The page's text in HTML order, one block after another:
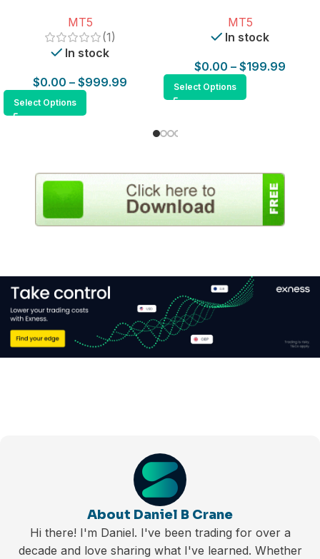
MT5
(1)
In stock
$0.00 – $999.99
Select Options
MT5
In stock
$0.00 – $199.99
Select Options
About Daniel B Crane
Hi there! I'm Daniel. I've been trading for over a
decade and love sharing what I've learned. Whether